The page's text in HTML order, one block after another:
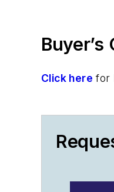
Click here for